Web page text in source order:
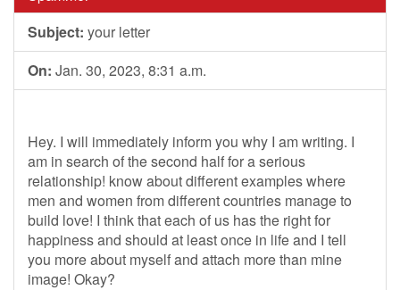
Subject: your letter
On: Jan. 30, 2023, 8:31 a.m.
Hey. I will immediately inform you why I am writing. I
am in search of the second half for a serious
relationship! know about different examples where
men and women from different countries manage to
build love! I think that each of us has the right for
happiness and should at least once in life and I tell
you more about myself and attach more than mine
image! Okay?